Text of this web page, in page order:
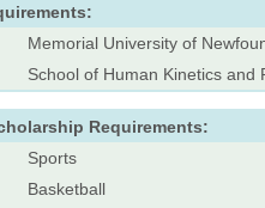
Memorial University of
School of Human Kinetics and
Requirements:
Sports
Basketball